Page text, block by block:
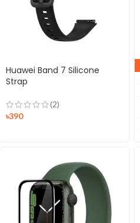
Huawei Band 7 Silicone
Strap
(2)
৳390